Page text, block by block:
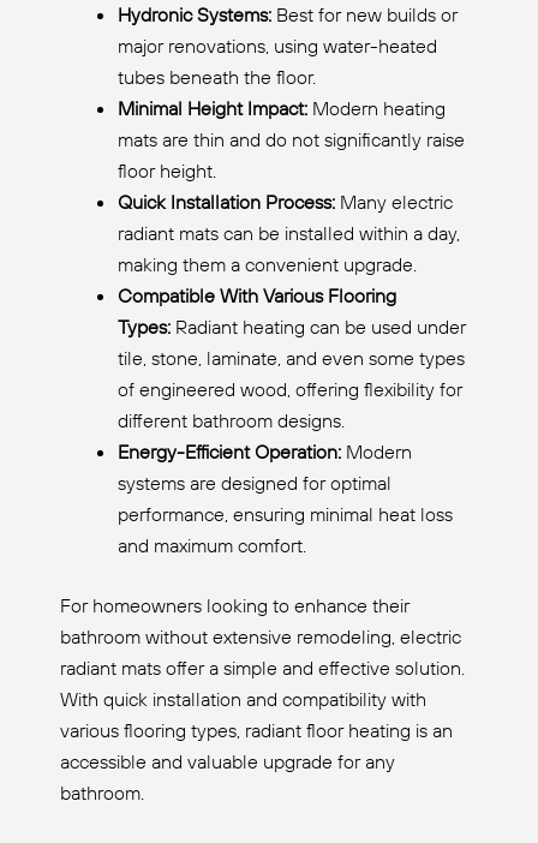
Hydronic Systems: Best for new builds or
major renovations, using water-heated
tubes beneath the floor.
Minimal Height Impact: Modern heating
mats are thin and do not significantly raise
floor height.
Quick Installation Process: Many electric
radiant mats can be installed within a day,
making them a convenient upgrade.
Compatible With Various Flooring
Types: Radiant heating can be used under
tile, stone, laminate, and even some types
of engineered wood, offering flexibility for
different bathroom designs.
Energy-Efficient Operation: Modern
systems are designed for optimal
performance, ensuring minimal heat loss
and maximum comfort.
For homeowners looking to enhance their
bathroom without extensive remodeling, electric
radiant mats offer a simple and effective solution.
With quick installation and compatibility with
various flooring types, radiant floor heating is an
accessible and valuable upgrade for any
bathroom.